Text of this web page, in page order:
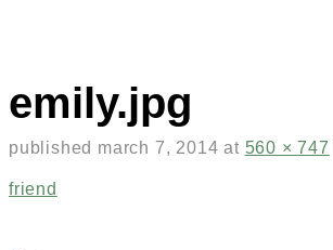
emily.jpg
published march 7, 2014 at 560 × 747
friend